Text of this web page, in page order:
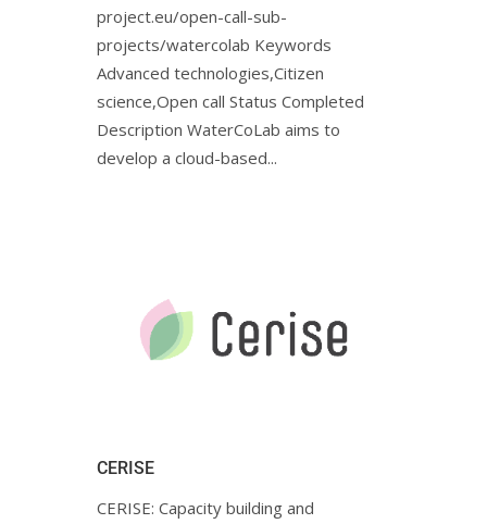
project.eu/open-call-sub-
projects/watercolab Keywords
Advanced technologies,Citizen
science,Open call Status Completed
Description WaterCoLab aims to
develop a cloud-based...
CERISE
CERISE: Capacity building and